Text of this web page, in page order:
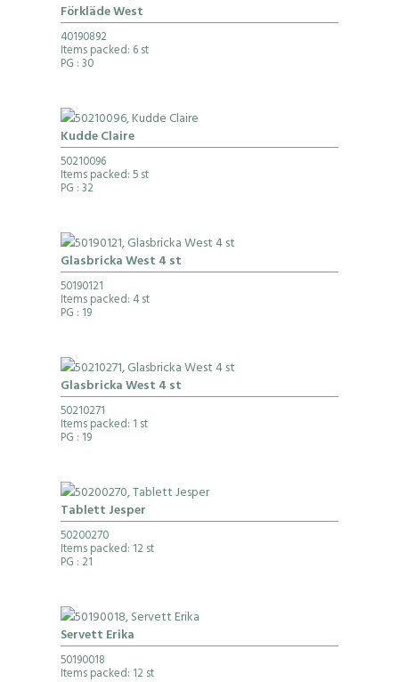
Förkläde West
40190892
Items packed: 6 st
PG : 30
Kudde Claire
50210096
Items packed: 5 st
PG : 32
Glasbricka West 4 st
50190121
Items packed: 4 st
PG : 19
Glasbricka West 4 st
50210271
Items packed: 1 st
PG : 19
Tablett Jesper
50200270
Items packed: 12 st
PG : 21
Servett Erika
50190018
Items packed: 12 st